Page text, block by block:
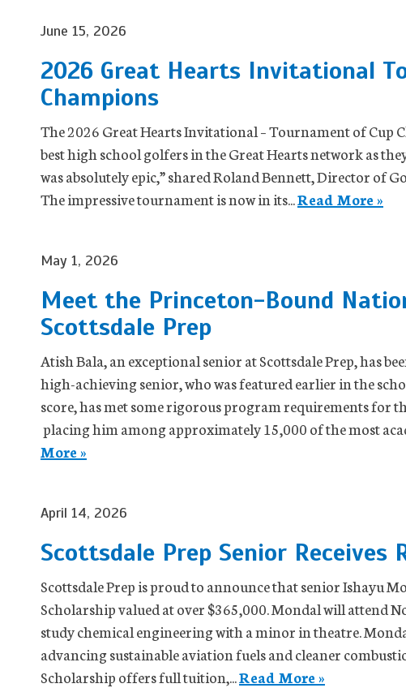
June 15, 2026
2026 Great Hearts Invitational
Champions
The 2026 Great Hearts Invitational – Tournament of Cup
best high school golfers in the Great Hearts network as
was absolutely epic,” shared Roland Bennett, Director of
The impressive tournament is now in its...Read More »
May 1, 2026
Meet the Princeton-Bound
Scottsdale Prep
Atish Bala, an exceptional senior at Scottsdale Prep, has
high-achieving senior, who was featured earlier in the
score, has met some rigorous program requirements for
placing him among approximately 15,000 of the most
More »
April 14, 2026
Scottsdale Prep Senior Receives
Scottsdale Prep is proud to announce that senior Ishayu
Scholarship valued at over $365,000. Mondal will attend
study chemical engineering with a minor in theatre.
advancing sustainable aviation fuels and cleaner
Scholarship offers full tuition,...Read More »